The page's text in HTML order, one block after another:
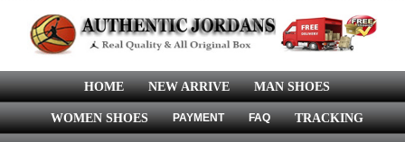
HOME NEW ARRIVE MAN SHOES
WOMEN SHOES PAYMENT FAQ TRACKING